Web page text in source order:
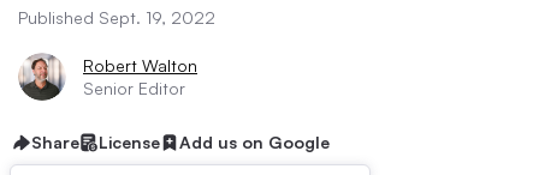
Published Sept. 19, 2022
Robert Walton
Senior Editor
Share License Add us on Google